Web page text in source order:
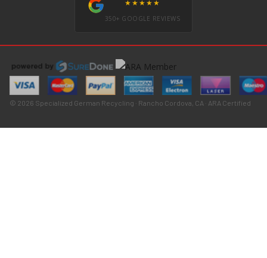
★★★★★
350+ GOOGLE REVIEWS
© 2026 Specialized German Recycling · Rancho Cordova, CA · ARA Certified